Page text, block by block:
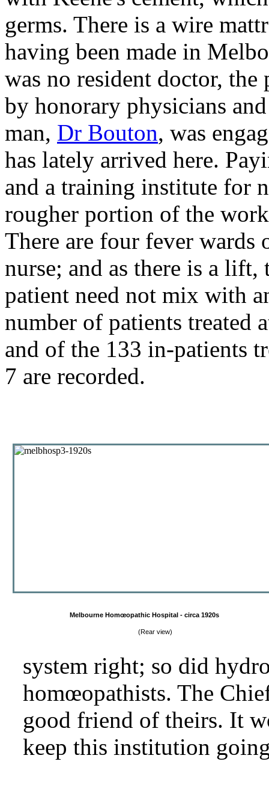
germs. There is a wire
having been made in
was no resident doctor, the
by honorary physicians
man, Dr Bouton, was
has lately arrived here.
and a training institute for
rougher portion of the
There are four fever
nurse; and as there is a
patient need not mix with
number of patients treated
and of the 133 in-patients
7 are recorded.
Melbourne Homœopathic Hospital - circa 1920s
(Rear view)
system right; so did
homœopathists. The
good friend of theirs. It
keep this institution